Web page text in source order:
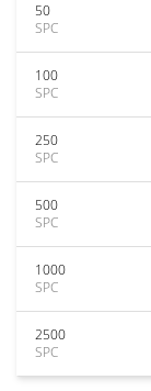
50
SPC
100
SPC
250
SPC
500
SPC
1000
SPC
2500
SPC